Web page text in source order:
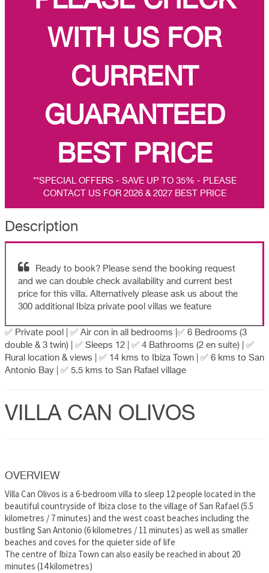
WITH US FOR
CURRENT
GUARANTEED
BEST PRICE
**SPECIAL OFFERS - SAVE UP TO 35% - PLEASE
CONTACT US FOR 2026 & 2027 BEST PRICE
Description
Ready to book? Please send the booking request
and we can double check availability and current best
price for this villa. Alternatively please ask us about the
300 additional Ibiza private pool villas we feature
✅ Private pool | ✅ Air con in all bedrooms |✅ 6 Bedrooms (3
double & 3 twin) | ✅ Sleeps 12 | ✅ 4 Bathrooms (2 en suite) | ✅
Rural location & views | ✅ 14 kms to Ibiza Town | ✅ 6 kms to San
Antonio Bay | ✅ 5.5 kms to San Rafael village
VILLA CAN OLIVOS
OVERVIEW
Villa Can Olivos is a 6-bedroom villa to sleep 12 people located in the
beautiful countryside of Ibiza close to the village of San Rafael (5.5
kilometres / 7 minutes) and the west coast beaches including the
bustling San Antonio (6 kilometres / 11 minutes) as well as smaller
beaches and coves for the quieter side of life
The centre of Ibiza Town can also easily be reached in about 20
minutes (14 kilometres)